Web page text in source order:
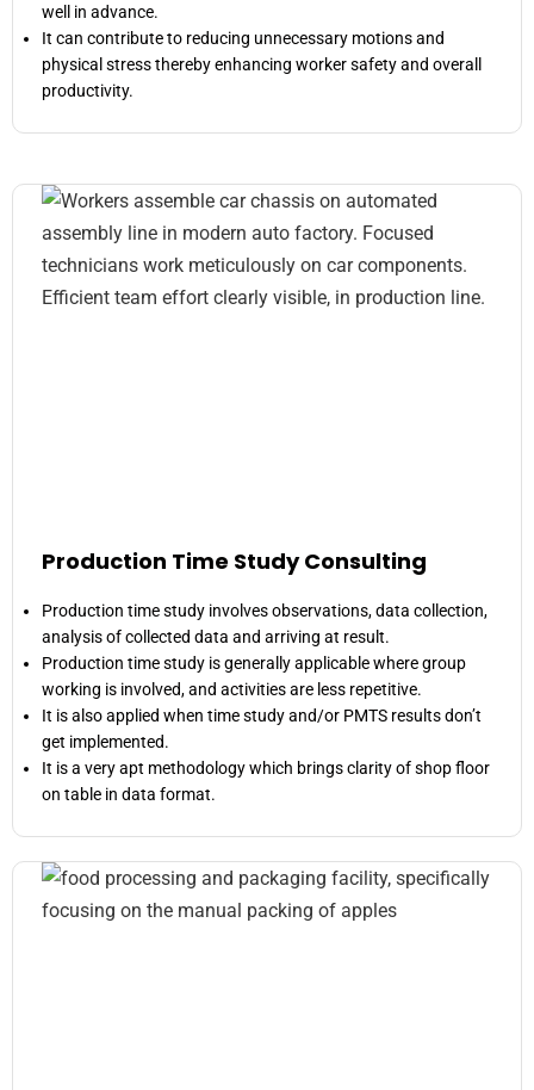
well in advance.
It can contribute to reducing unnecessary motions and
physical stress thereby enhancing worker safety and overall
productivity.
Production Time Study Consulting
Production time study involves observations, data collection,
analysis of collected data and arriving at result.
Production time study is generally applicable where group
working is involved, and activities are less repetitive.
It is also applied when time study and/or PMTS results don’t
get implemented.
It is a very apt methodology which brings clarity of shop floor
on table in data format.